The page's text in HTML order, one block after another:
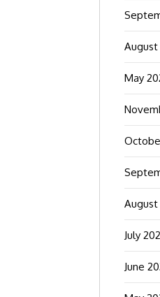
August
May
August
July
June